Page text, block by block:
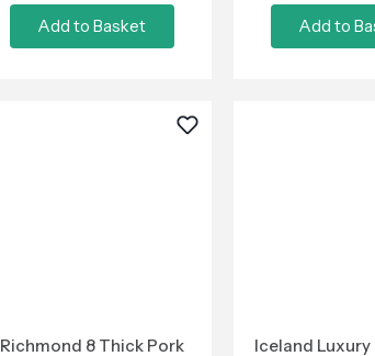
Add to Basket Add to
Richmond 8 Thick Pork
Iceland Luxury